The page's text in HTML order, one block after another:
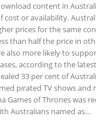
content in
or availability.
prices for the same
than half the price in
also more likely to
according to the
33 per cent of
pirated TV shows and
Games of Thrones was
Australians named as…